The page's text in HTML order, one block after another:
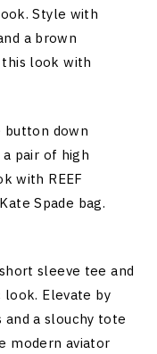
Style with
a brown
look with
button down
pair of high
with REEF
Spade bag.
sleeve tee and
Elevate by
and a slouchy tote
modern aviator